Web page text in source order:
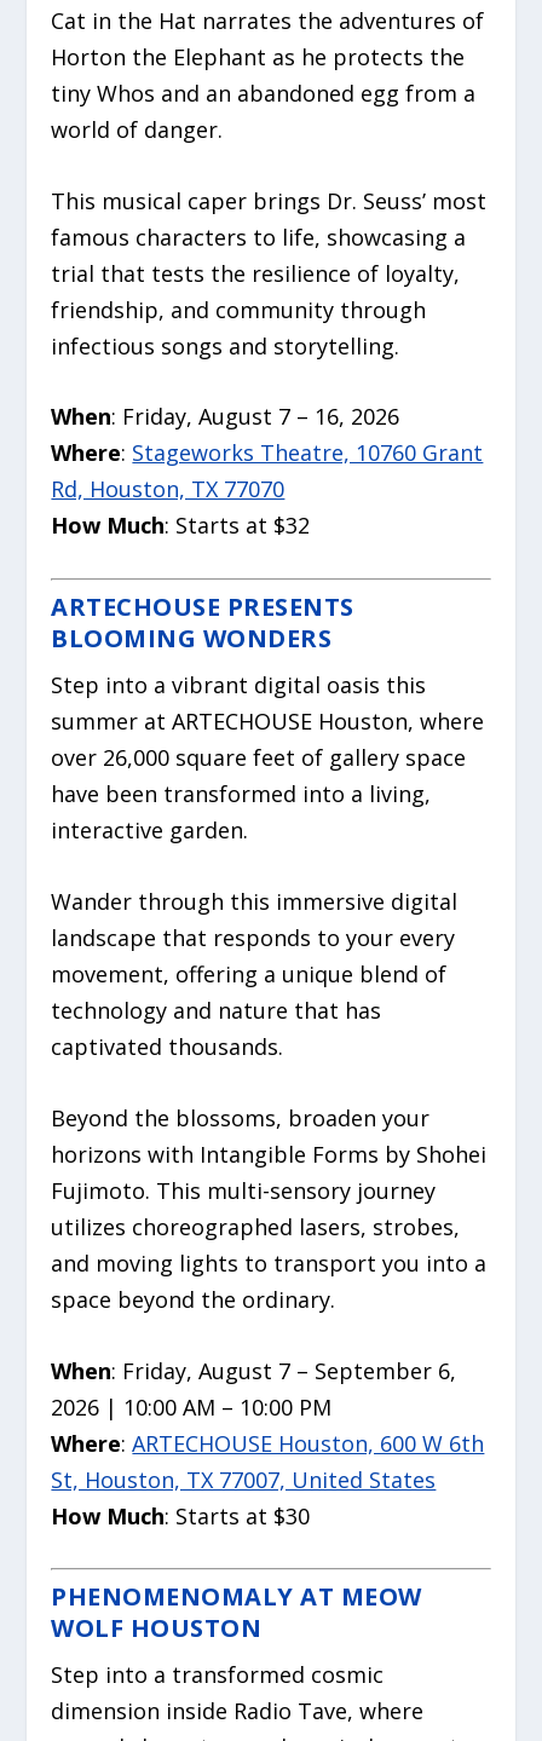
Cat in the Hat narrates the adventures of
Horton the Elephant as he protects the
tiny Whos and an abandoned egg from a
world of danger.
This musical caper brings Dr. Seuss’ most
famous characters to life, showcasing a
trial that tests the resilience of loyalty,
friendship, and community through
infectious songs and storytelling.
When: Friday, August 7 – 16, 2026
Where: Stageworks Theatre, 10760 Grant
Rd, Houston, TX 77070
How Much: Starts at $32
ARTECHOUSE PRESENTS
BLOOMING WONDERS
Step into a vibrant digital oasis this
summer at ARTECHOUSE Houston, where
over 26,000 square feet of gallery space
have been transformed into a living,
interactive garden.
Wander through this immersive digital
landscape that responds to your every
movement, offering a unique blend of
technology and nature that has
captivated thousands.
Beyond the blossoms, broaden your
horizons with Intangible Forms by Shohei
Fujimoto. This multi-sensory journey
utilizes choreographed lasers, strobes,
and moving lights to transport you into a
space beyond the ordinary.
When: Friday, August 7 – September 6,
2026 | 10:00 AM – 10:00 PM
Where:ARTECHOUSE Houston, 600 W 6th
St, Houston, TX 77007, United States
How Much: Starts at $30
PHENOMENOMALY AT MEOW
WOLF HOUSTON
Step into a transformed cosmic
dimension inside Radio Tave, where